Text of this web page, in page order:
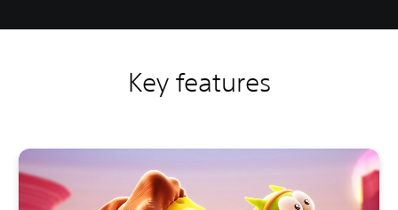
Key features